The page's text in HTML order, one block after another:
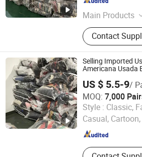
Main Products
Used Clothes,
Used Shoes,
Used Brand
Shoes, Used
Bags, Cotton
Contact
Guangdong , China
Selling Imported
Americana Usada
US $ 5.5-9/
MOQ: 7,000
Style : Classic,
Casual,
Guangzhou Riching Renewable
Guangdong , China